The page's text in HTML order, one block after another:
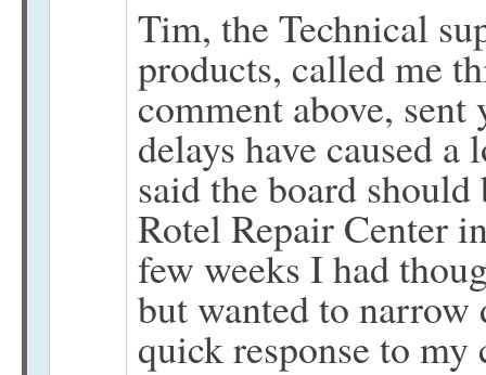
Tim, the Technical
products, called me
comment above,
delays have caused
said the board
Rotel Repair Center
few weeks I had
but wanted to narrow
quick response to